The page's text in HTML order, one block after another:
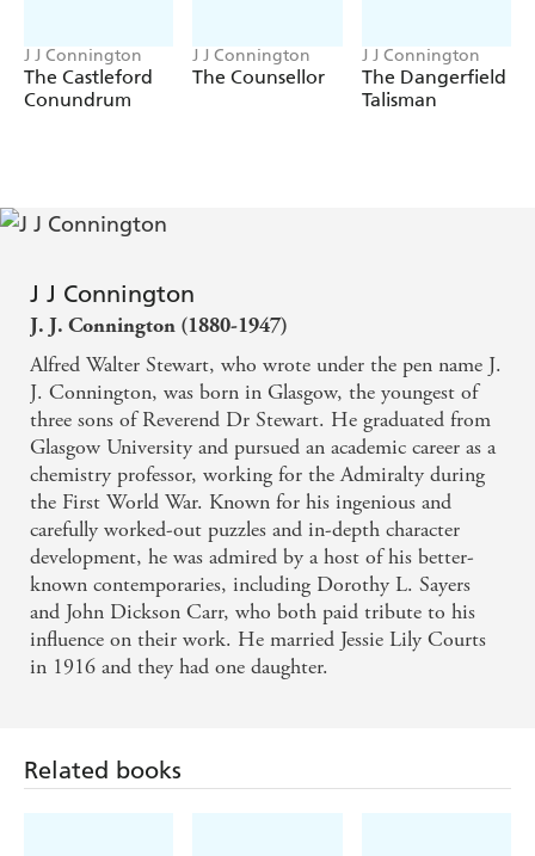
J J Connington
The Castleford
Conundrum
J J Connington
The Counsellor
J J Connington
The Dangerfield
Talisman
J J Connington
J. J. Connington (1880-1947)
Alfred Walter Stewart, who wrote under the pen name J.
J. Connington, was born in Glasgow, the youngest of
three sons of Reverend Dr Stewart. He graduated from
Glasgow University and pursued an academic career as a
chemistry professor, working for the Admiralty during
the First World War. Known for his ingenious and
carefully worked-out puzzles and in-depth character
development, he was admired by a host of his better-
known contemporaries, including Dorothy L. Sayers
and John Dickson Carr, who both paid tribute to his
influence on their work. He married Jessie Lily Courts
in 1916 and they had one daughter.
Related books